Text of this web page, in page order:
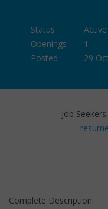
Status :
Active
Openings :
1
Posted :
29
Job
Complete Description: